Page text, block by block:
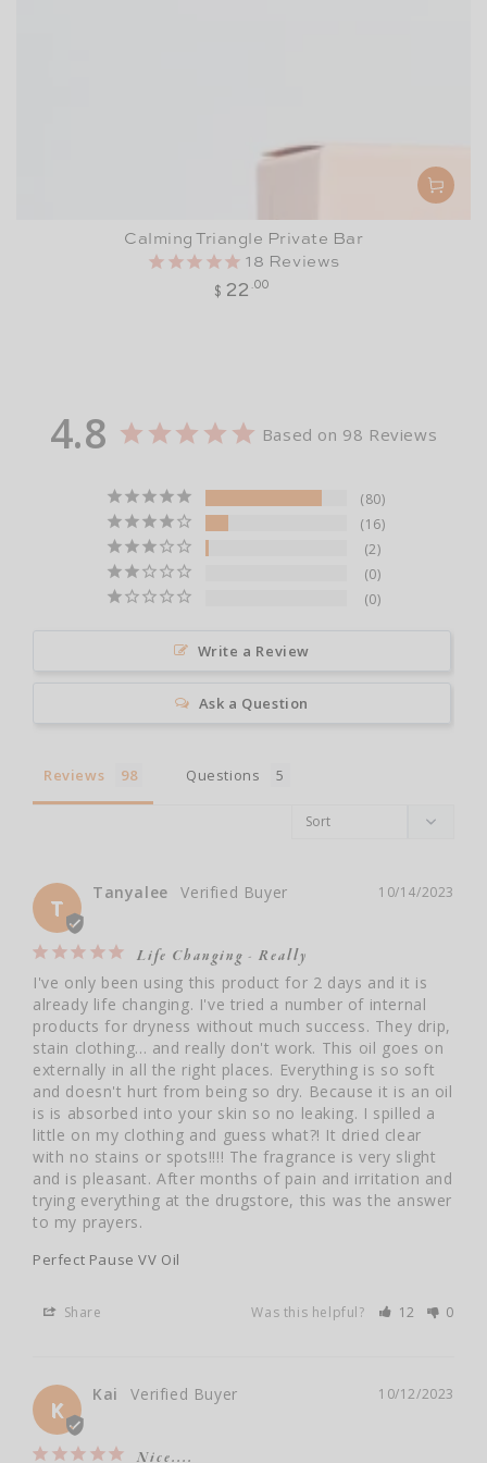
Calming Triangle Private Bar
18 Reviews
Regular
$ 22 .00
4.8 Based on 98 Reviews
80
16
2
0
0
Write a Review
Ask a Question
Reviews Questions
T
10/14/2023
Tanyalee
Life Changing - Really
I've only been using this product for 2 days and it is
already life changing. I've tried a number of internal
products for dryness without much success. They drip,
stain clothing... and really don't work. This oil goes on
externally in all the right places. Everything is so soft
and doesn't hurt from being so dry. Because it is an oil
is is absorbed into your skin so no leaking. I spilled a
little on my clothing and guess what?! It dried clear
with no stains or spots!!!! The fragrance is very slight
and is pleasant. After months of pain and irritation and
trying everything at the drugstore, this was the answer
to my prayers.
Perfect Pause VV Oil
Share Was this helpful? 12 0
K
10/12/2023
Kai
Nice....